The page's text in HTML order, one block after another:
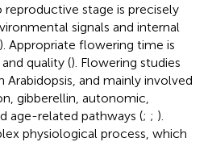
stage is precisely
signals and internal
). Appropriate flowering time is
quality (). Flowering studies
and mainly involved
gibberellin, autonomic,
age-related pathways (; ; ).
physiological process, which